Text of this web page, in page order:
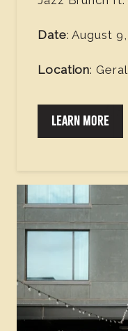
Date: August
Location:
LEARN MORE